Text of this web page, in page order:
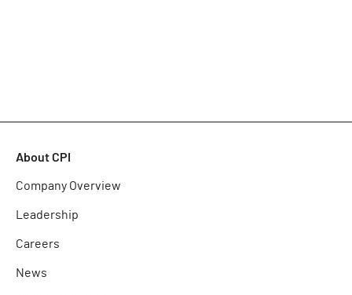
About CPI
Company Overview
Leadership
Careers
News